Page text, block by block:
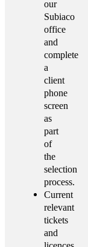
our
Subiaco
office
and
complete
a
client
phone
screen
as
part
of
the
selection
process.
Current
relevant
tickets
and